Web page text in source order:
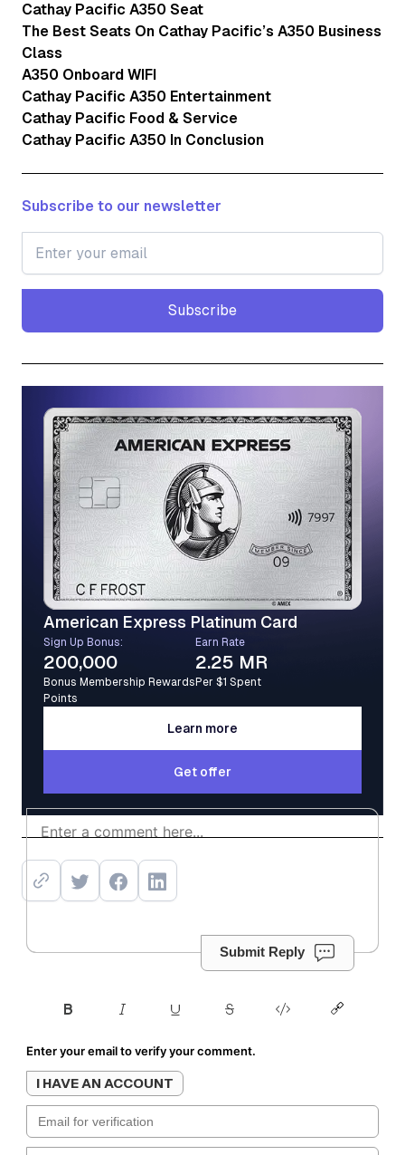
Cathay Pacific A350 Seat
The Best Seats On Cathay Pacific’s A350 Business
Class
A350 Onboard WIFI
Cathay Pacific A350 Entertainment
Cathay Pacific Food & Service
Cathay Pacific A350 In Conclusion
Subscribe to our newsletter
Subscribe
American Express Platinum Card
Sign Up Bonus:
200,000
Bonus Membership Rewards
Points
Earn Rate
2.25 MR
Per $1 Spent
Learn more
Learn more
Get offer
Get offer
Submit Reply
Enter your email to verify your comment.
I HAVE AN ACCOUNT